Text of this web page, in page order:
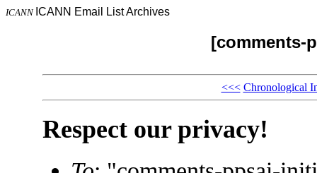
ICANN ICANN Email List Archives
[comments-
<<< Chronological
Respect our privacy!